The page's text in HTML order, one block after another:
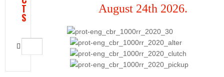
August 24th 2026.
T
S